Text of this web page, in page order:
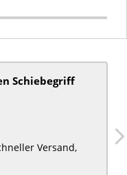
Schiebegriff
Versand,